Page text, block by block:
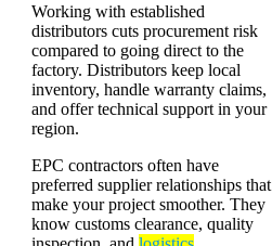
Working with established
distributors cuts procurement risk
compared to going direct to the
factory. Distributors keep local
inventory, handle warranty claims,
and offer technical support in your
region.
EPC contractors often have
preferred supplier relationships that
make your project smoother. They
know customs clearance, quality